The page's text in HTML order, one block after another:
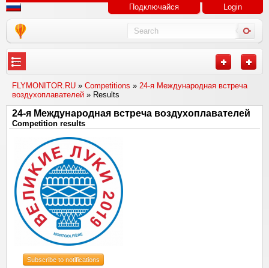
Подключайся Login
---
FLYMONITOR.RU » Competitions » 24-я Международная встреча
воздухоплавателей » Results
24-я Международная встреча воздухоплавателей
Competition results
Subscribe to notifications